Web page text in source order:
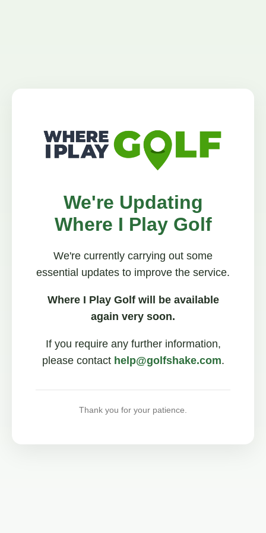
We're Updating
Where I Play Golf
We're currently carrying out some
essential updates to improve the service.
Where I Play Golf will be available
again very soon.
If you require any further information,
please contact help@golfshake.com.
Thank you for your patience.